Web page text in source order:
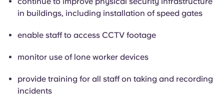
in buildings, including installation of speed gates
enable staff to access CCTV footage
monitor use of lone worker devices
provide training for all staff on taking and recording
incidents